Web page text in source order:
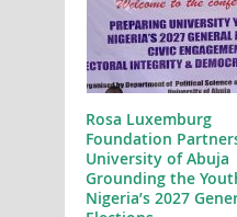
Rosa Luxemburg
Foundation
University of Abuja
Grounding the
Nigeria’s 2027